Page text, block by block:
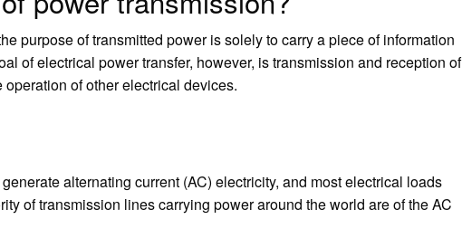
purpose of transmitted power is solely to carry a piece of information
of electrical power transfer, however, is transmission and reception of
of other electrical devices.
alternating current (AC) electricity, and most electrical loads
of transmission lines carrying power around the world are of the AC